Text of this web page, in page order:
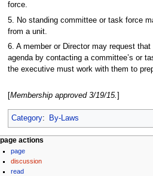
force.
5. No standing committee or task force
from a unit.
6. A member or Director may request
agenda by contacting a committee’s or
the executive must work with them to
Membership approved 3/19/15.
Category: By-Laws
N
a
page actions
page
discussion
read